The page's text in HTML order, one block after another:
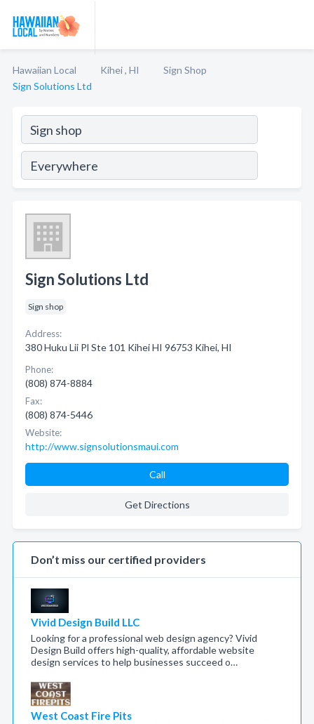
Hawaiian Local Kihei , HI
Sign Shop
Sign Solutions Ltd
Sign Solutions Ltd
Sign shop
Address:
380 Huku Lii Pl Ste 101 Kihei HI 96753 Kihei, HI
Phone:
(808) 874-8884
Fax:
(808) 874-5446
Website:
http://www.signsolutionsmaui.com
Call
Get Directions
Don’t miss our certified providers
Vivid Design Build LLC
Looking for a professional web design agency? Vivid
Design Build offers high-quality, affordable website
design services to help businesses succeed o…
West Coast Fire Pits